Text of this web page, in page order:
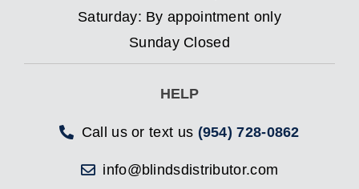
Saturday: By appointment only
Sunday Closed
HELP
Call us or text us (954) 728-0862
info@blindsdistributor.com